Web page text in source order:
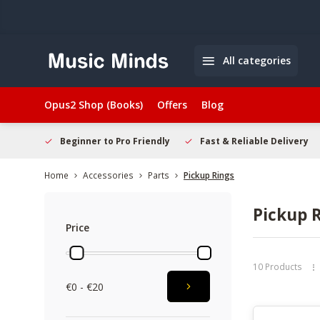
All categories
Opus2 Shop (Books) Offers Blog
Beginner to Pro Friendly Fast & Reliable Delivery
Home Accessories Parts Pickup Rings
Price
€0 - €20
Pickup
10 Products